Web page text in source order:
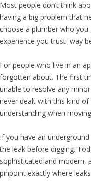
Most people don’t think
having a big problem that
choose a plumber who
experience you trust–way
For people who live in an
forgotten about. The first
unable to resolve any
never dealt with this kind
understanding when
If you have an
the leak before digging.
sophisticated and modern,
pinpoint exactly where